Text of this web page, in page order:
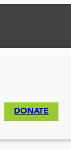
DONATE